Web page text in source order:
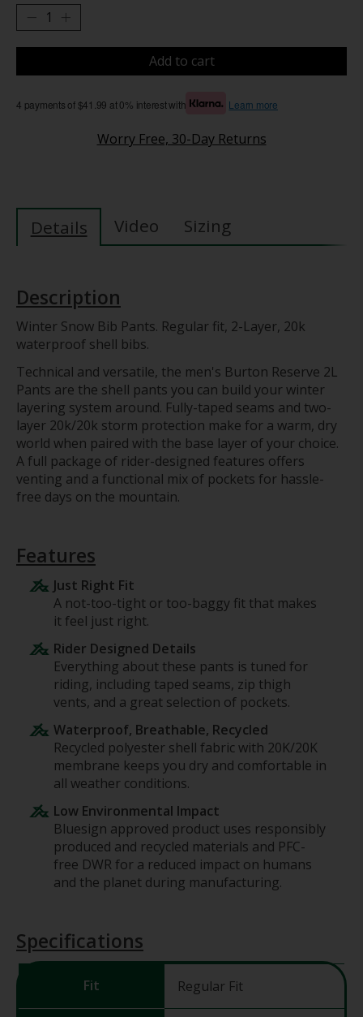
Add to cart
4 payments of $41.99 at 0% interest with Learn more
Worry Free, 30-Day Returns
Details Video Sizing
Description
Winter Snow Bib Pants. Regular fit, 2-Layer, 20k
waterproof shell bibs.
Technical and versatile, the men's Burton Reserve 2L
Pants are the shell pants you can build your winter
layering system around. Fully-taped seams and two-
layer 20k/20k storm protection make for a warm, dry
world when paired with the base layer of your choice.
A full package of rider-designed features offers
venting and a functional mix of pockets for hassle-
free days on the mountain.
Features
Just Right Fit
A not-too-tight or too-baggy fit that makes
it feel just right.
Rider Designed Details
Everything about these pants is tuned for
riding, including taped seams, zip thigh
vents, and a great selection of pockets.
Waterproof, Breathable, Recycled
Recycled polyester shell fabric with 20K/20K
membrane keeps you dry and comfortable in
all weather conditions.
Low Environmental Impact
Bluesign approved product uses responsibly
produced and recycled materials and PFC-
free DWR for a reduced impact on humans
and the planet during manufacturing.
Specifications
Fit Regular Fit